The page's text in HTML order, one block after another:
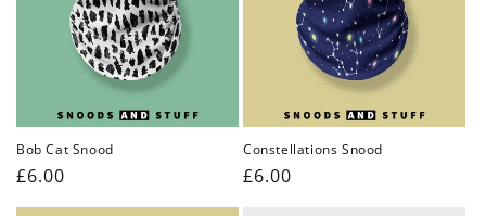
Bob Cat Snood
Regular
price
£6.00
Constellations Snood
Regular
£6.00